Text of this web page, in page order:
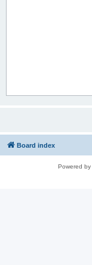
Board index
Powered by